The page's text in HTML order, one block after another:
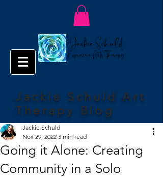
Jackie Schuld Art
Therapy Blog
Going it Alone: Creating
Community in a Solo
Jackie Schuld
Nov 29, 2022 3 min read